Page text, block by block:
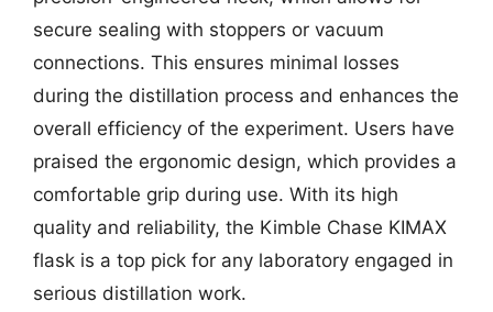
secure sealing with stoppers or vacuum
connections. This ensures minimal losses
during the distillation process and enhances the
overall efficiency of the experiment. Users have
praised the ergonomic design, which provides a
comfortable grip during use. With its high
quality and reliability, the Kimble Chase KIMAX
flask is a top pick for any laboratory engaged in
serious distillation work.